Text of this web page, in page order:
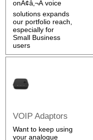
onÃ¢â‚¬Â voice
solutions expands
our portfolio reach,
especially for
Small Business
users
VOIP Adaptors
Want to keep using
your analogue